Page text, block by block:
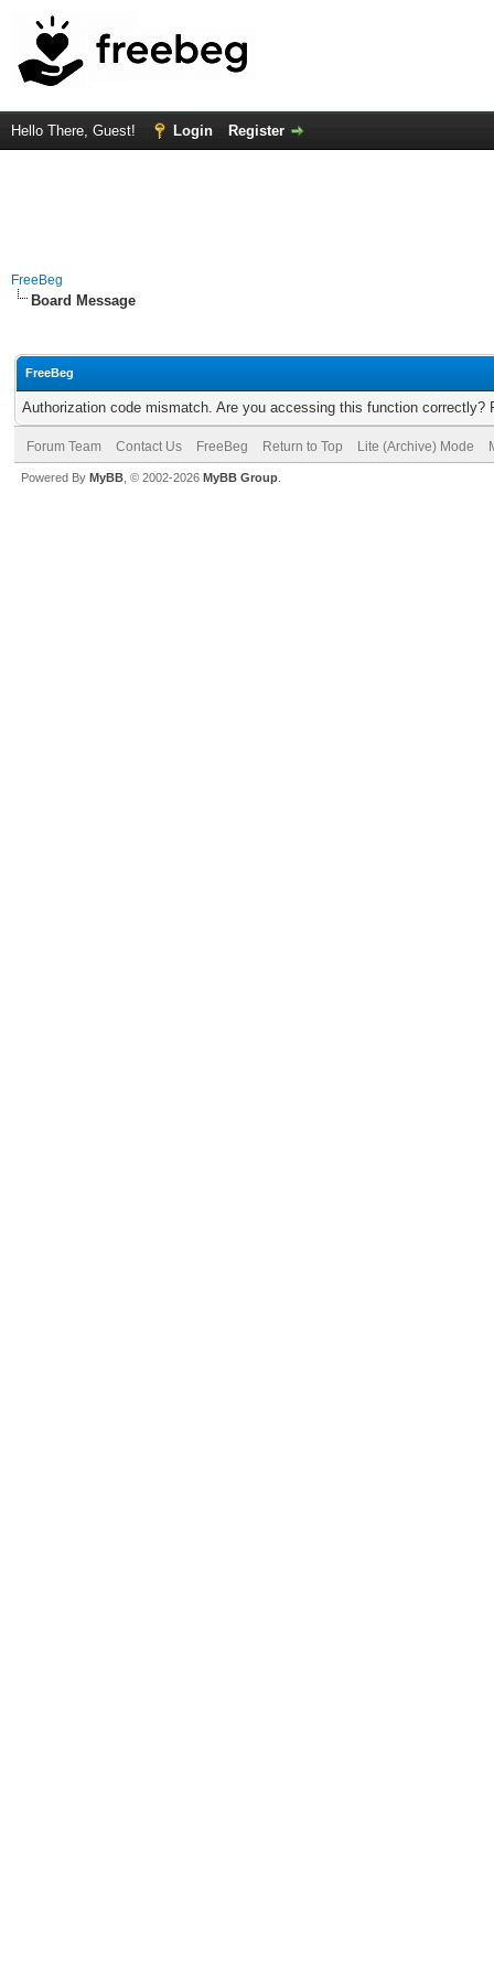
Hello There, Guest! Login Register
FreeBeg
Board Message
FreeBeg
Authorization code mismatch. Are you accessing this function correctly?
Forum Team Contact Us FreeBeg Return to Top Lite (Archive) Mode
Powered By MyBB , © 2002-2026 MyBB Group